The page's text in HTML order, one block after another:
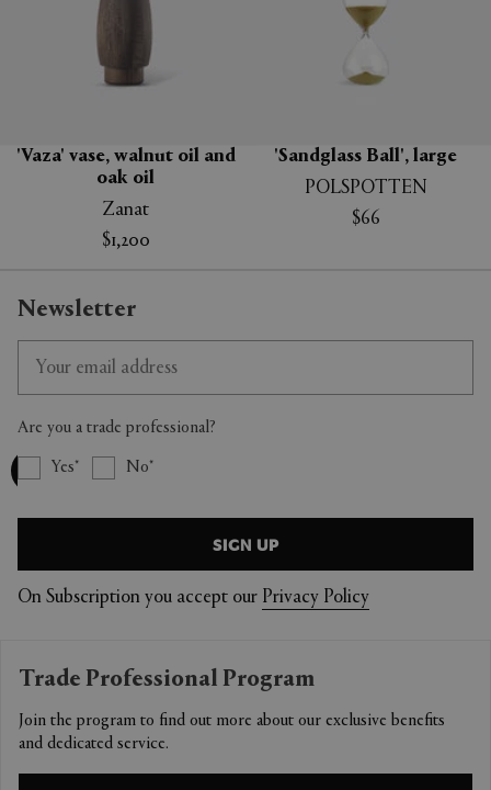
'Vaza' vase, walnut oil and
oak oil
Zanat
$1,200
'Sandglass Ball', large
POLSPOTTEN
$66
Newsletter
Are you a trade professional?
Yes No
SIGN UP
On Subscription you accept our Privacy Policy
Trade Professional Program
Join the program to find out more about our exclusive benefits
and dedicated service.